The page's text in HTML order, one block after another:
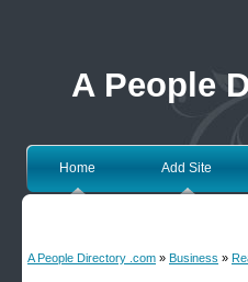
A People
Home Add Site
A People Directory .com » Business »